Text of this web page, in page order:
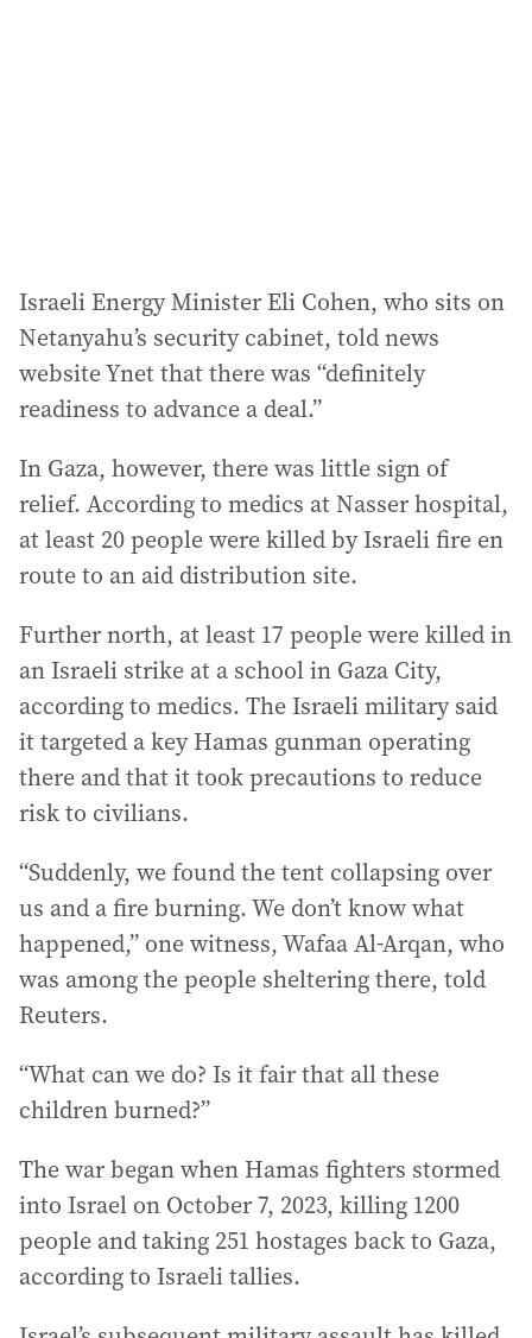
Israeli Energy Minister Eli Cohen, who sits on
Netanyahu’s security cabinet, told news
website Ynet that there was “definitely
readiness to advance a deal.”
In Gaza, however, there was little sign of
relief. According to medics at Nasser hospital,
at least 20 people were killed by Israeli fire en
route to an aid distribution site.
Further north, at least 17 people were killed in
an Israeli strike at a school in Gaza City,
according to medics. The Israeli military said
it targeted a key Hamas gunman operating
there and that it took precautions to reduce
risk to civilians.
“Suddenly, we found the tent collapsing over
us and a fire burning. We don’t know what
happened,” one witness, Wafaa Al-Arqan, who
was among the people sheltering there, told
Reuters.
“What can we do? Is it fair that all these
children burned?”
The war began when Hamas fighters stormed
into Israel on October 7, 2023, killing 1200
people and taking 251 hostages back to Gaza,
according to Israeli tallies.